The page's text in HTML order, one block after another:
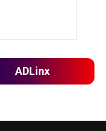
ADLinx